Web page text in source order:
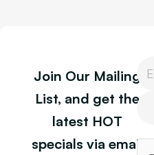
Join Our Mailing
List, and get the
latest HOT
specials via email
a
o
t
P
n